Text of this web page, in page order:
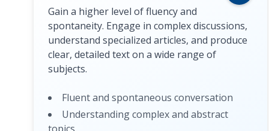
Gain a higher level of fluency and
spontaneity. Engage in complex discussions,
understand specialized articles, and produce
clear, detailed text on a wide range of
subjects.
Fluent and spontaneous conversation
Understanding complex and abstract